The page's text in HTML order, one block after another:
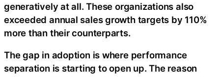
generatively at all. These organizations also
exceeded annual sales growth targets by 110%
more than their counterparts.
The gap in adoption is where performance
separation is starting to open up. The reason